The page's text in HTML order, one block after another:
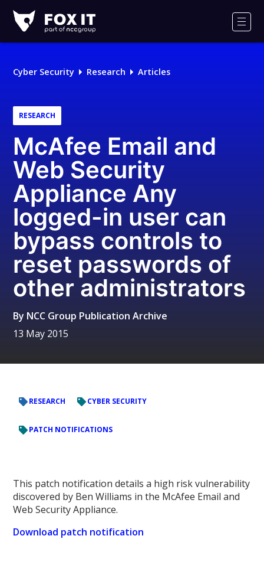
IT
Logo
Cyber Security Research Articles
RESEARCH
McAfee Email and
Web Security
Appliance Any
logged-in user can
bypass controls to
reset passwords of
other administrators
By NCC Group Publication Archive
13 May 2015
RESEARCH CYBER SECURITY
PATCH NOTIFICATIONS
This patch notification details a high risk vulnerability
discovered by Ben Williams in the McAfee Email and
Web Security Appliance.
Download patch notification